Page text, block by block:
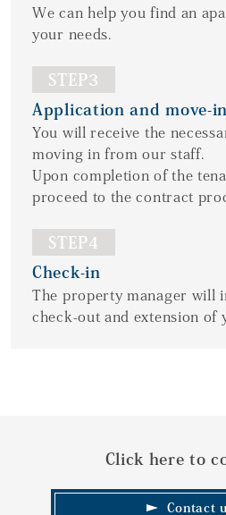
We can help you find an
your needs.
STEP3
Application and move-
You will receive the
moving in from our staff.
Upon completion of the
proceed to the contract
STEP4
Check-in
The property manager will
check-out and extension of
Click here to
Contact